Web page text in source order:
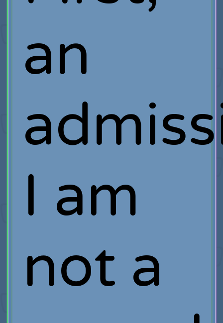
an
I am
not a